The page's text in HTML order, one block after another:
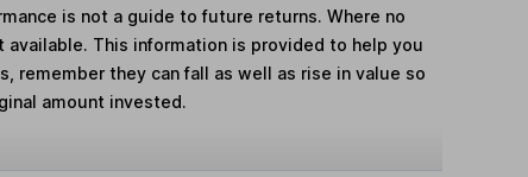
is not a guide to future returns. Where no
available. This information is provided to help you
remember they can fall as well as rise in value so
amount invested.